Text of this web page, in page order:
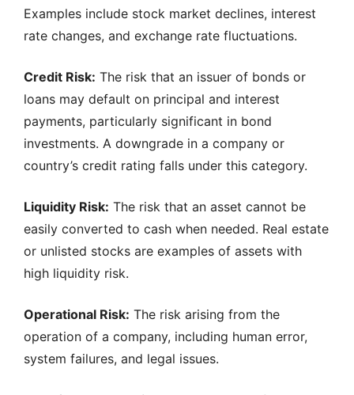
Examples include stock market declines, interest
rate changes, and exchange rate fluctuations.
Credit Risk: The risk that an issuer of bonds or
loans may default on principal and interest
payments, particularly significant in bond
investments. A downgrade in a company or
country’s credit rating falls under this category.
Liquidity Risk: The risk that an asset cannot be
easily converted to cash when needed. Real estate
or unlisted stocks are examples of assets with
high liquidity risk.
Operational Risk: The risk arising from the
operation of a company, including human error,
system failures, and legal issues.